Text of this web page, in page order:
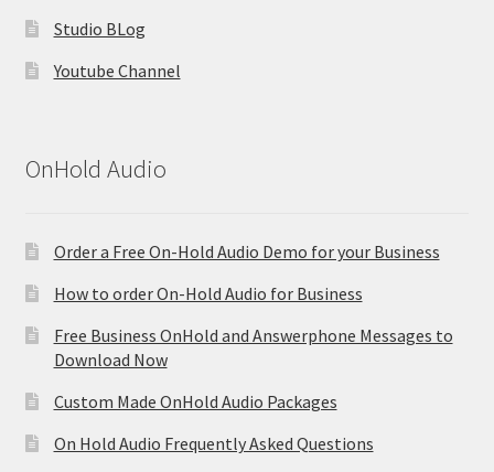
Studio BLog
Youtube Channel
OnHold Audio
Order a Free On-Hold Audio Demo for your Business
How to order On-Hold Audio for Business
Free Business OnHold and Answerphone Messages to
Download Now
Custom Made OnHold Audio Packages
On Hold Audio Frequently Asked Questions